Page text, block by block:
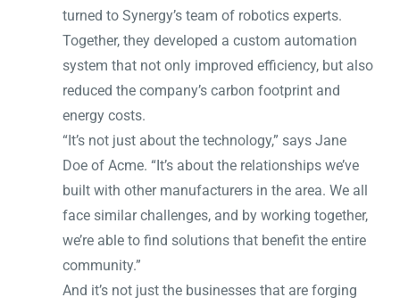
turned to Synergy’s team of robotics experts.
Together, they developed a custom automation
system that not only improved efficiency, but also
reduced the company’s carbon footprint and
energy costs.
“It’s not just about the technology,” says Jane
Doe of Acme. “It’s about the relationships we’ve
built with other manufacturers in the area. We all
face similar challenges, and by working together,
we’re able to find solutions that benefit the entire
community.”
And it’s not just the businesses that are forging